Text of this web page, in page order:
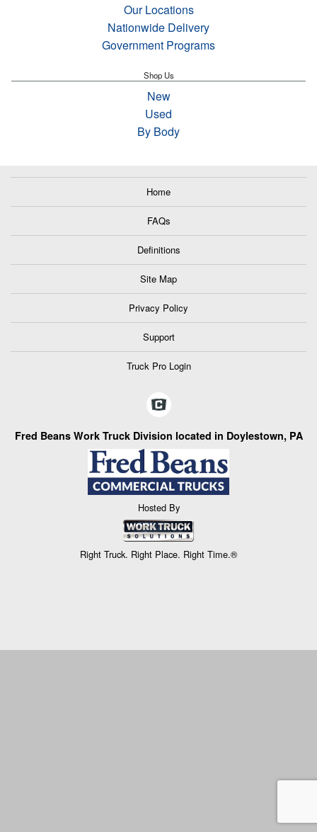
Our Locations
Nationwide Delivery
Government Programs
Shop Us
New
Used
By Body
Home
FAQs
Definitions
Site Map
Privacy Policy
Support
Truck Pro Login
Fred Beans Work Truck Division located in Doylestown, PA
Hosted By
Right Truck. Right Place. Right Time.®